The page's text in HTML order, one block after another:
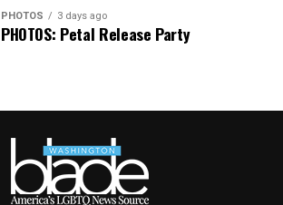
PHOTOS 3 days ago
PHOTOS: Petal Release Party